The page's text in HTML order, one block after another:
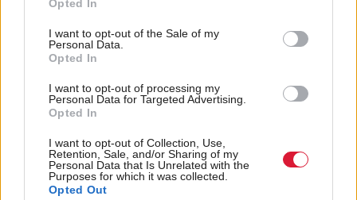
Opted In
I want to opt-out of the Sale of my
Personal Data.
Opted In
I want to opt-out of processing my
Personal Data for Targeted Advertising.
Opted In
I want to opt-out of Collection, Use,
Retention, Sale, and/or Sharing of my
Personal Data that Is Unrelated with the
Purposes for which it was collected.
Opted Out
cyber protections for the services that people and
businesses rely on every day.
“We pride ourselves on our professionalism at the
are going to do a full investigation. When we make
mistakes – we fess up to them, we find out what